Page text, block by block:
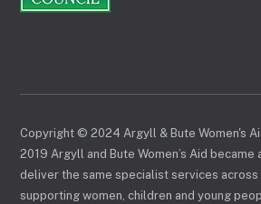
Copyright © 2024 Argyll & Bute Women's
2019 Argyll and Bute Women’s Aid became
deliver the same specialist services across
supporting women, children and young